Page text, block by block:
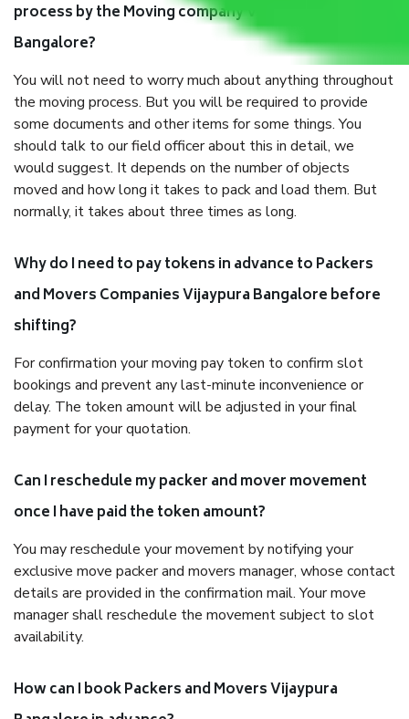
process by the Moving company Vijaypura
Bangalore?
You will not need to worry much about anything throughout
the moving process. But you will be required to provide
some documents and other items for some things. You
should talk to our field officer about this in detail, we
would suggest. It depends on the number of objects
moved and how long it takes to pack and load them. But
normally, it takes about three times as long.
Why do I need to pay tokens in advance to Packers
and Movers Companies Vijaypura Bangalore before
shifting?
For confirmation your moving pay token to confirm slot
bookings and prevent any last-minute inconvenience or
delay. The token amount will be adjusted in your final
payment for your quotation.
Can I reschedule my packer and mover movement
once I have paid the token amount?
You may reschedule your movement by notifying your
exclusive move packer and movers manager, whose contact
details are provided in the confirmation mail. Your move
manager shall reschedule the movement subject to slot
availability.
How can I book Packers and Movers Vijaypura